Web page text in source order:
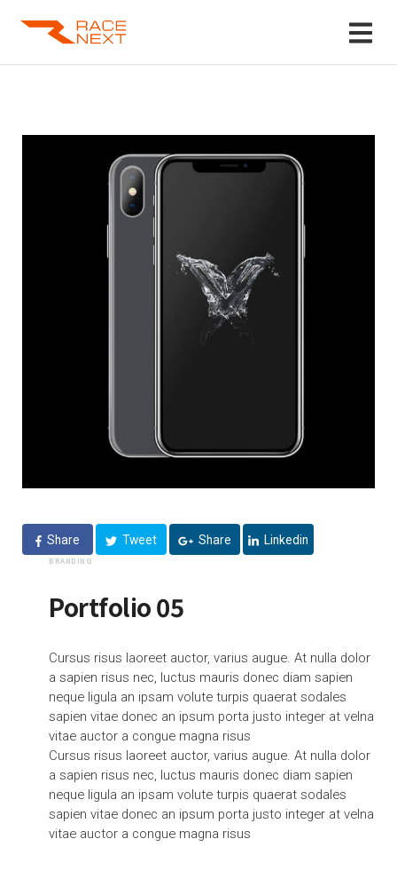
Share Tweet Share Linkedin
BRANDING
Portfolio 05
Cursus risus laoreet auctor, varius augue. At nulla dolor
a sapien risus nec, luctus mauris donec diam sapien
neque ligula an ipsam volute turpis quaerat sodales
sapien vitae donec an ipsum porta justo integer at velna
vitae auctor a congue magna risus
Cursus risus laoreet auctor, varius augue. At nulla dolor
a sapien risus nec, luctus mauris donec diam sapien
neque ligula an ipsam volute turpis quaerat sodales
sapien vitae donec an ipsum porta justo integer at velna
vitae auctor a congue magna risus